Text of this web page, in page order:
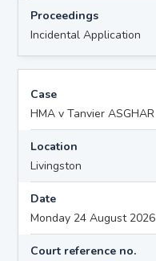
Proceedings
Incidental Application
Case
HMA v Tanvier ASGHAR
Location
Livingston
Date
Monday 24 August 2026
Court reference no.